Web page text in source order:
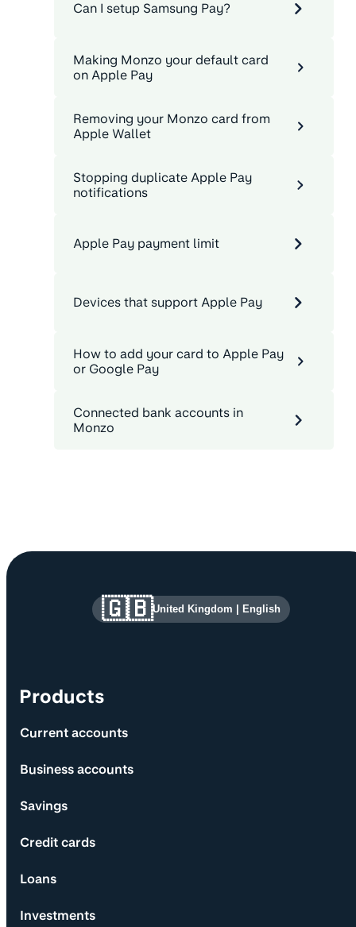
Can I setup Samsung Pay?
Making Monzo your default card
on Apple Pay
Removing your Monzo card from
Apple Wallet
Stopping duplicate Apple Pay
notifications
Apple Pay payment limit
Devices that support Apple Pay
How to add your card to Apple Pay
or Google Pay
Connected bank accounts in
Monzo
Site information and links
Products
Current accounts
Business accounts
Savings
Credit cards
Loans
Investments
🇬🇧United Kingdom English